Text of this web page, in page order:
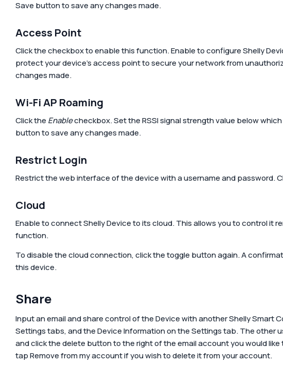
Save button to save any changes made.
Access Point
Click the checkbox to enable this function. Enable to configure Shelly
protect your device’s access point to secure your network from
changes made.
Wi-Fi AP Roaming
Click the Enablecheckbox. Set the RSSI signal strength value below
button to save any changes made.
Restrict Login
Restrict the web interface of the device with a username and password.
Cloud
Enable to connect Shelly Device to its cloud. This allows you to control
function.
To disable the cloud connection, click the toggle button again. A
this device.
Share
Input an email and share control of the Device with another Shelly Smart
Settings tabs, and the Device Information on the Settings tab. The other
and click the delete button to the right of the email account you would
tapRemove from my accountif you wish to delete it from your account.